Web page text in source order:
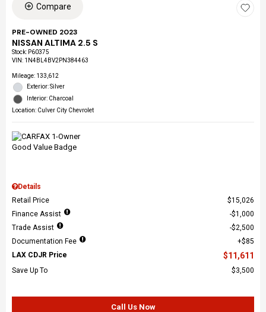
Compare
PRE-OWNED 2023
NISSAN ALTIMA 2.5 S
Stock: P60375
VIN: 1N4BL4BV2PN384463
Mileage: 133,612
Exterior: Silver
Interior: Charcoal
Location: Culver City Chevrolet
Details
Retail Price
$15,026
Finance Assist
$1,000
Trade Assist
$2,500
Documentation Fee
$85
LAX CDJR Price
$11,611
Save Up To $3,500
Call Us Now